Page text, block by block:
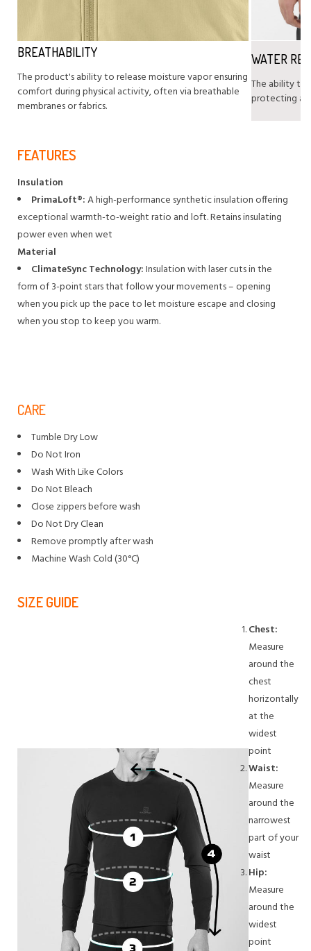
BREATHABILITY
The product's ability to release moisture vapor ensuring
comfort during physical activity, often via breathable
membranes or fabrics.
WATER
The ability to
protecting
FEATURES
Insulation
PrimaLoft®:A high-performance synthetic insulation offering
exceptional warmth-to-weight ratio and loft. Retains insulating
power even when wet
Material
ClimateSync Technology:Insulation with laser cuts in the
form of 3-point stars that follow your movements – opening
when you pick up the pace to let moisture escape and closing
when you stop to keep you warm.
CARE
Tumble Dry Low
Do Not Iron
Wash With Like Colors
Do Not Bleach
Close zippers before wash
Do Not Dry Clean
Remove promptly after wash
Machine Wash Cold (30°C)
SIZE GUIDE
Chest:
Measure
around the
chest
horizontally
at the
widest
point
Waist:
Measure
around the
narrowest
part of your
waist
Hip:
Measure
around the
widest
point